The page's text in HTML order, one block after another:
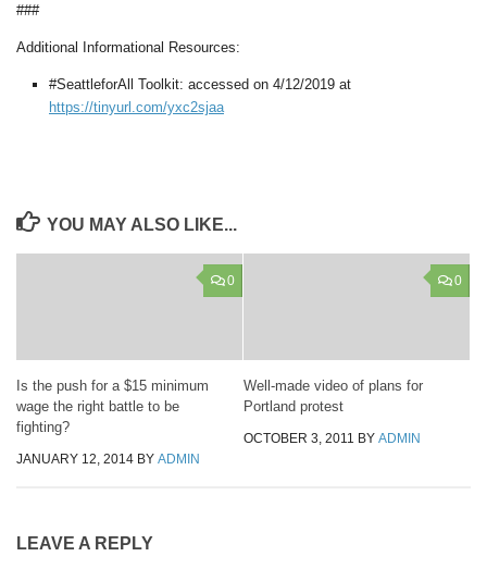
###
Additional Informational Resources:
#SeattleforAll Toolkit: accessed on 4/12/2019 at
https://tinyurl.com/yxc2sjaa
YOU MAY ALSO LIKE...
0
Is the push for a $15 minimum
wage the right battle to be
fighting?
JANUARY 12, 2014 BY ADMIN
0
Well-made video of plans for
Portland protest
OCTOBER 3, 2011 BY ADMIN
LEAVE A REPLY